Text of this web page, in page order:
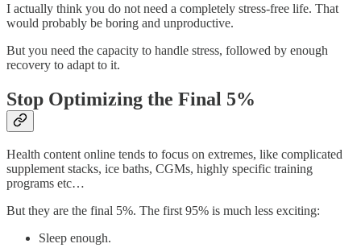
I actually think you do not need a completely stress-free life. That
would probably be boring and unproductive.
But you need the capacity to handle stress, followed by enough
recovery to adapt to it.
Stop Optimizing the Final 5%
Health content online tends to focus on extremes, like complicated
supplement stacks, ice baths, CGMs, highly specific training
programs etc…
But they are the final 5%. The first 95% is much less exciting:
Sleep enough.